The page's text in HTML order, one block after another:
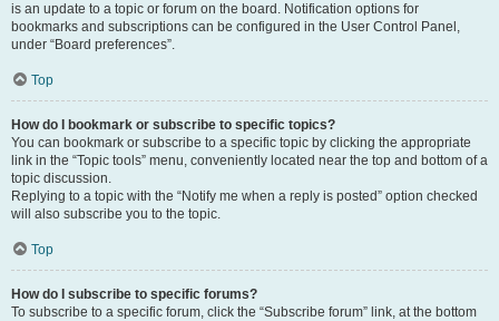
is an update to a topic or forum on the board. Notification options for
bookmarks and subscriptions can be configured in the User Control Panel,
under “Board preferences”.
Top
How do I bookmark or subscribe to specific topics?
You can bookmark or subscribe to a specific topic by clicking the appropriate
link in the “Topic tools” menu, conveniently located near the top and bottom of a
topic discussion.
Replying to a topic with the “Notify me when a reply is posted” option checked
will also subscribe you to the topic.
Top
How do I subscribe to specific forums?
To subscribe to a specific forum, click the “Subscribe forum” link, at the bottom